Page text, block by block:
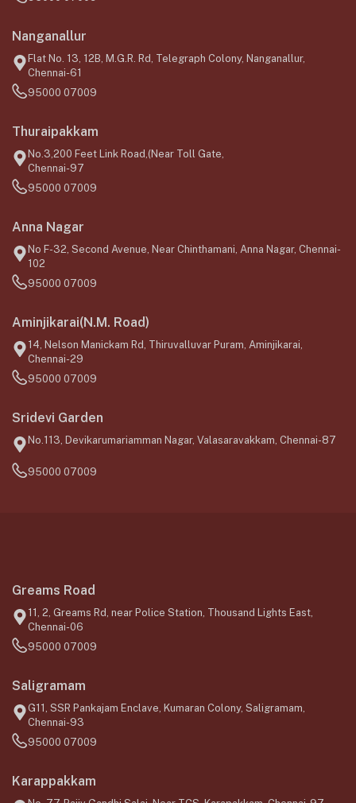
Nanganallur
Flat No. 13, 12B, M.G.R. Rd, Telegraph Colony, Nanganallur,
Chennai-61
95000 07009
Thuraipakkam
No.3,200 Feet Link Road,(Near Toll Gate,
Chennai-97
95000 07009
Anna Nagar
No F-32, Second Avenue, Near Chinthamani, Anna Nagar, Chennai-
102
95000 07009
Aminjikarai(N.M. Road)
14, Nelson Manickam Rd, Thiruvalluvar Puram, Aminjikarai,
Chennai-29
95000 07009
Sridevi Garden
No.113, Devikarumariamman Nagar, Valasaravakkam, Chennai-87
95000 07009
Greams Road
11, 2, Greams Rd, near Police Station, Thousand Lights East,
Chennai-06
95000 07009
Saligramam
G11, SSR Pankajam Enclave, Kumaran Colony, Saligramam,
Chennai-93
95000 07009
Karappakkam